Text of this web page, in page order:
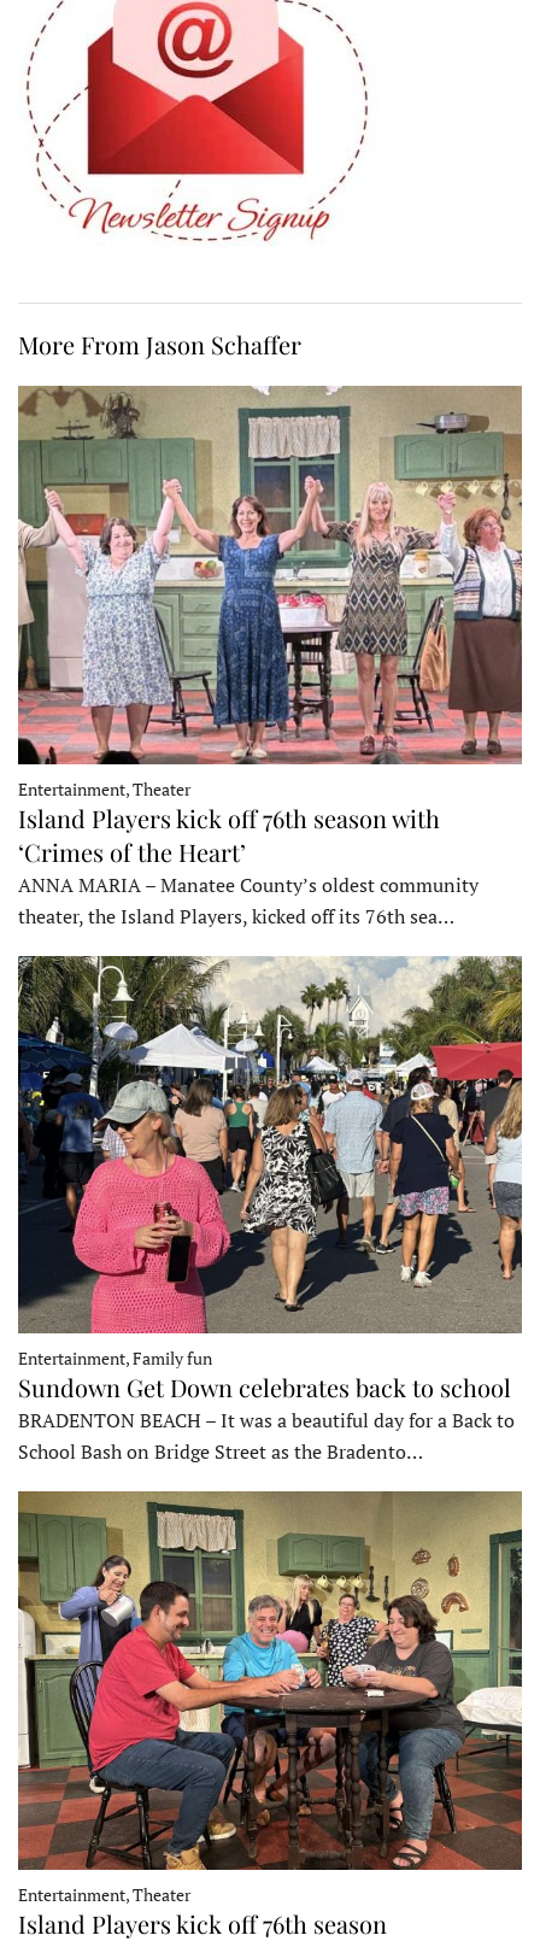
More From Jason Schaffer
Entertainment, Theater
Island Players kick off 76th season with
‘Crimes of the Heart’
ANNA MARIA – Manatee County’s oldest community
theater, the Island Players, kicked off its 76th sea…
Entertainment, Family fun
Sundown Get Down celebrates back to school
BRADENTON BEACH – It was a beautiful day for a Back to
School Bash on Bridge Street as the Bradento…
Entertainment, Theater
Island Players kick off 76th season